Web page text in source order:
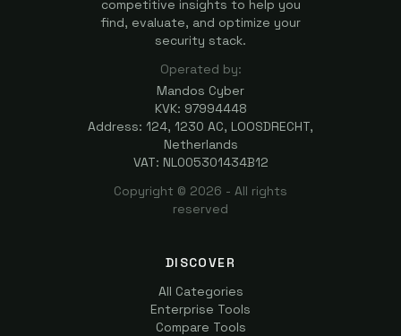
competitive insights to help you
find, evaluate, and optimize your
security stack.
Operated by:
Mandos Cyber
KVK: 97994448
Address: 124, 1230 AC, LOOSDRECHT,
Netherlands
VAT: NL005301434B12
Copyright © 2026 - All rights
reserved
DISCOVER
All Categories
Enterprise Tools
Compare Tools